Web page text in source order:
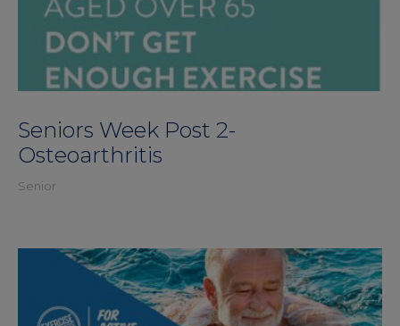
Seniors Week Post 2-
Osteoarthritis
Senior